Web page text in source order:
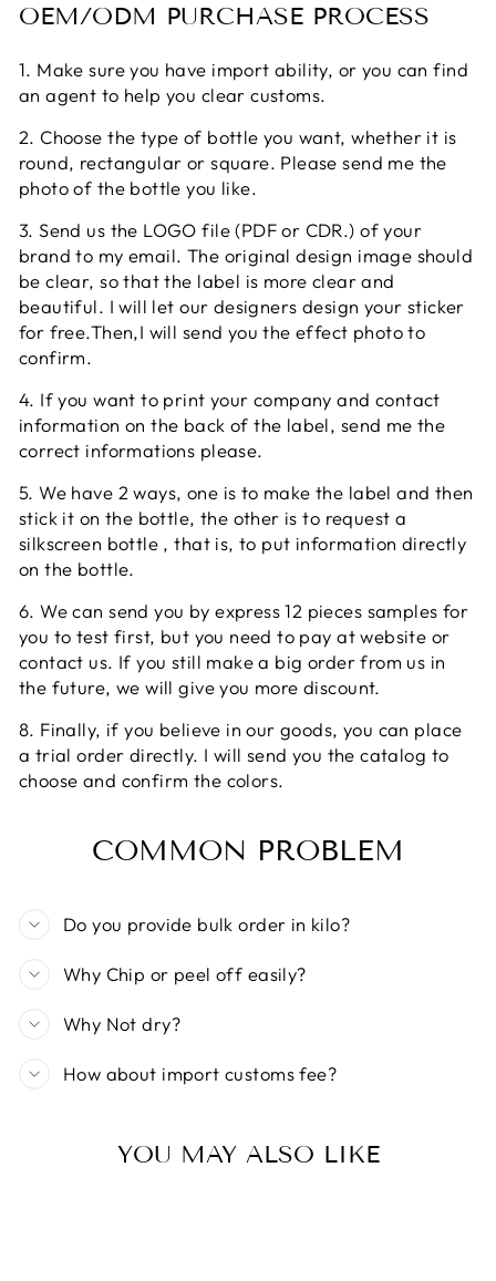
OEM/ODM PURCHASE PROCESS
1. Make sure you have import ability, or you can find
an agent to help you clear customs.
2. Choose the type of bottle you want, whether it is
round, rectangular or square. Please send me the
photo of the bottle you like.
3. Send us the LOGO file (PDF or CDR.) of your
brand to my email. The original design image should
be clear, so that the label is more clear and
beautiful. I will let our designers design your sticker
for free.Then,I will send you the effect photo to
confirm.
4. If you want to print your company and contact
information on the back of the label, send me the
correct informations please.
5. We have 2 ways, one is to make the label and then
stick it on the bottle, the other is to request a
silkscreen bottle , that is, to put information directly
on the bottle.
6. We can send you by express 12 pieces samples for
you to test first, but you need to pay at website or
contact us. If you still make a big order from us in
the future, we will give you more discount.
8. Finally, if you believe in our goods, you can place
a trial order directly. I will send you the catalog to
choose and confirm the colors.
COMMON PROBLEM
Do you provide bulk order in kilo?
Why Chip or peel off easily?
Why Not dry?
How about import customs fee?
YOU MAY ALSO LIKE